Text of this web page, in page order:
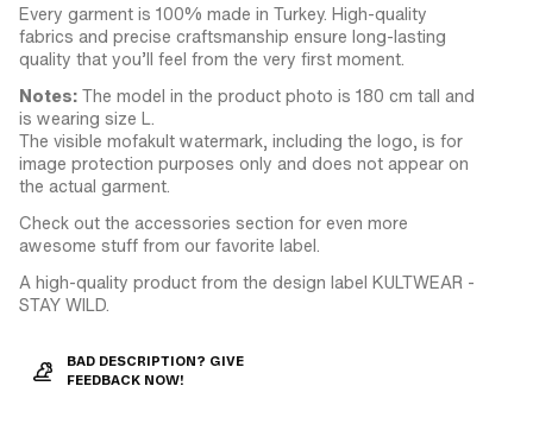
Every garment is 100% made in Turkey. High-quality
fabrics and precise craftsmanship ensure long-lasting
quality that you’ll feel from the very first moment.
Notes: The model in the product photo is 180 cm tall and
is wearing size L.
The visible mofakult watermark, including the logo, is for
image protection purposes only and does not appear on
the actual garment.
Check out the accessories section for even more
awesome stuff from our favorite label.
A high-quality product from the design label KULTWEAR -
STAY WILD.
BAD DESCRIPTION? GIVE
FEEDBACK NOW!